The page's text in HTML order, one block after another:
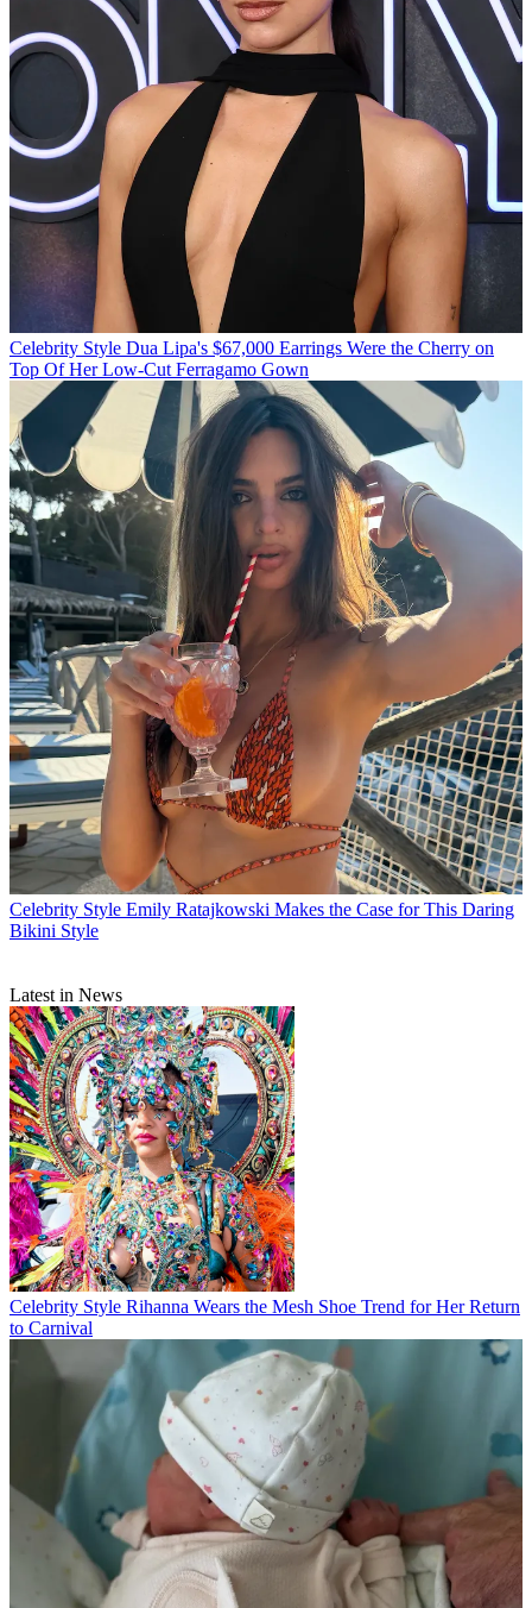
Celebrity Style Dua Lipa's $67,000 Earrings Were the Cherry on
Top Of Her Low-Cut Ferragamo Gown
Celebrity Style Emily Ratajkowski Makes the Case for This Daring
Bikini Style
Latest in News
Celebrity Style Rihanna Wears the Mesh Shoe Trend for Her Return
to Carnival